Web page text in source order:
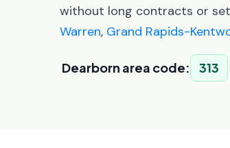
without long contracts or
Warren, Grand Rapids-
Dearborn area code: 313